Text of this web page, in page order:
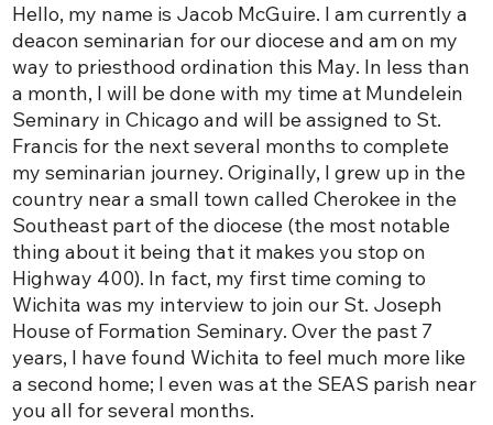
Hello, my name is Jacob McGuire. I am currently a
deacon seminarian for our diocese and am on my
way to priesthood ordination this May. In less than
a month, I will be done with my time at Mundelein
Seminary in Chicago and will be assigned to St.
Francis for the next several months to complete
my seminarian journey. Originally, I grew up in the
country near a small town called Cherokee in the
Southeast part of the diocese (the most notable
thing about it being that it makes you stop on
Highway 400). In fact, my first time coming to
Wichita was my interview to join our St. Joseph
House of Formation Seminary. Over the past 7
years, I have found Wichita to feel much more like
a second home; I even was at the SEAS parish near
you all for several months.